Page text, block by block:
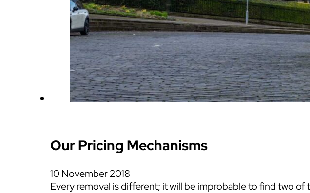
Our Pricing Mechanisms
10 November 2018
Every removal is different; it will be improbable to find two of